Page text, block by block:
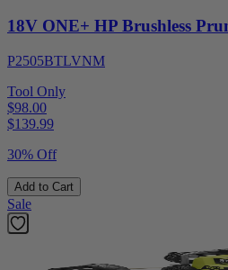
18V ONE+ HP Brushless
P2505BTLVNM
Tool Only
$98.00
$139.99
30% Off
Add to Cart
Sale